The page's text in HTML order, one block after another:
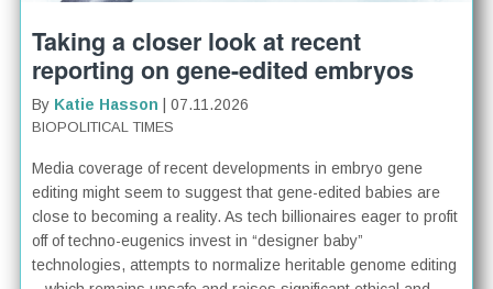
Taking a closer look at recent
reporting on gene-edited embryos
By Katie Hasson | 07.11.2026
BIOPOLITICAL TIMES
Media coverage of recent developments in embryo gene
editing might seem to suggest that gene-edited babies are
close to becoming a reality. As tech billionaires eager to profit
off of techno-eugenics invest in “designer baby”
technologies, attempts to normalize heritable genome editing